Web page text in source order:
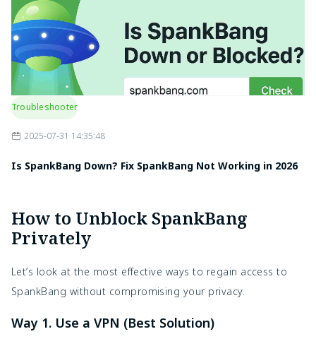
Troubleshooter
2025-07-31 14:35:48
Is SpankBang Down? Fix SpankBang Not Working in 2026
How to Unblock SpankBang
Privately
Let’s look at the most effective ways to regain access to
SpankBang without compromising your privacy.
Way 1. Use a VPN (Best Solution)